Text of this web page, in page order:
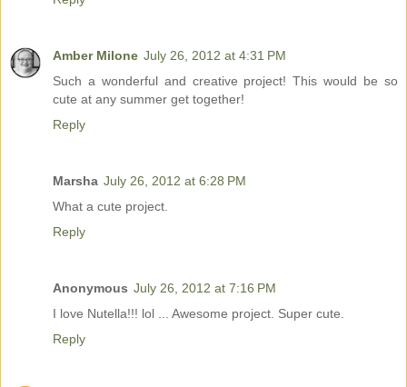
Amber Milone July 26, 2012 at 4:31 PM
Such a wonderful and creative project! This would be so
cute at any summer get together!
Reply
Marsha July 26, 2012 at 6:28 PM
What a cute project.
Reply
Anonymous July 26, 2012 at 7:16 PM
I love Nutella!!! lol ... Awesome project. Super cute.
Reply